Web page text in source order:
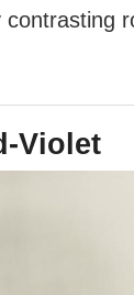
Violet